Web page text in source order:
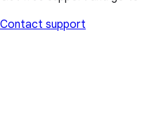
Contact support